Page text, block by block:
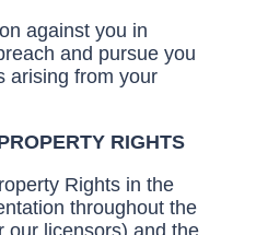
against you in
and pursue you
arising from your
RIGHTS
Rights in the
throughout the
our licensors) and the